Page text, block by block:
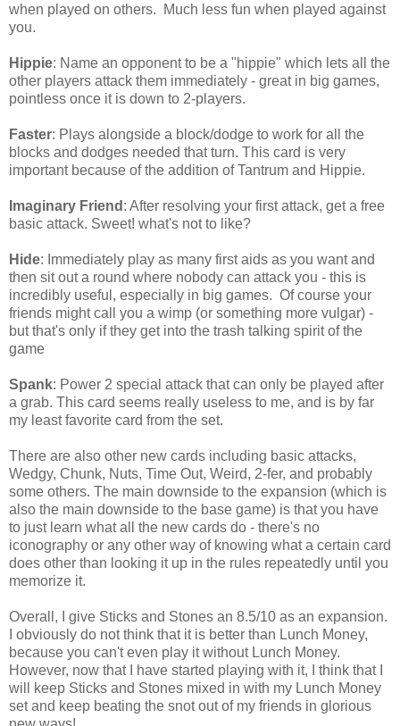
when played on others. Much less fun when played against
you.
Hippie: Name an opponent to be a "hippie" which lets all the
other players attack them immediately - great in big games,
pointless once it is down to 2-players.
Faster: Plays alongside a block/dodge to work for all the
blocks and dodges needed that turn. This card is very
important because of the addition of Tantrum and Hippie.
Imaginary Friend : After resolving your first attack, get a free
basic attack. Sweet! what's not to like?
Hide: Immediately play as many first aids as you want and
then sit out a round where nobody can attack you - this is
incredibly useful, especially in big games. Of course your
friends might call you a wimp (or something more vulgar) -
but that's only if they get into the trash talking spirit of the
game
Spank: Power 2 special attack that can only be played after
a grab. This card seems really useless to me, and is by far
my least favorite card from the set.
There are also other new cards including basic attacks,
Wedgy, Chunk, Nuts, Time Out, Weird, 2-fer, and probably
some others. The main downside to the expansion (which is
also the main downside to the base game) is that you have
to just learn what all the new cards do - there's no
iconography or any other way of knowing what a certain card
does other than looking it up in the rules repeatedly until you
memorize it.
Overall, I give Sticks and Stones an 8.5/10 as an expansion.
I obviously do not think that it is better than Lunch Money,
because you can't even play it without Lunch Money.
However, now that I have started playing with it, I think that I
will keep Sticks and Stones mixed in with my Lunch Money
set and keep beating the snot out of my friends in glorious